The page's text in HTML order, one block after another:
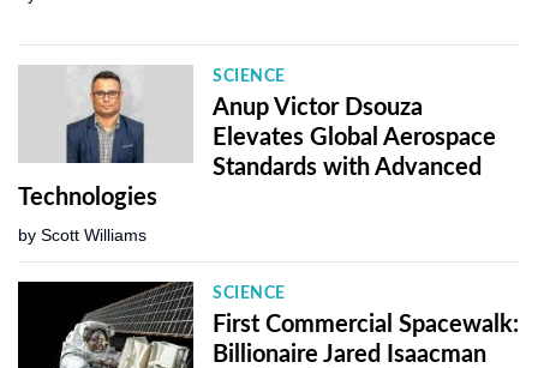
SCIENCE
Anup Victor Dsouza
Elevates Global Aerospace
Standards with Advanced
Technologies
by Scott Williams
SCIENCE
First Commercial Spacewalk:
Billionaire Jared Isaacman